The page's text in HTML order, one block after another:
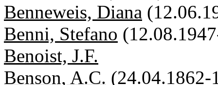
Benneweis, Diana
Benni, Stefano
Benoist, J.F.
Benson, A.C. (24.04.1862-